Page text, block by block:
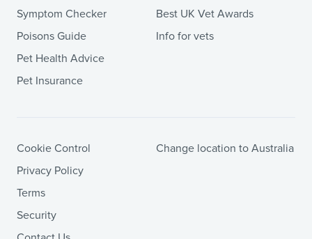
Symptom Checker
Poisons Guide
Pet Health Advice
Pet Insurance
Best UK Vet Awards
Info for vets
Cookie Control
Privacy Policy
Terms
Security
Change location to Australia